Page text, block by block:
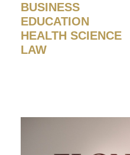
BUSINESS
EDUCATION
HEALTH SCIENCE
LAW